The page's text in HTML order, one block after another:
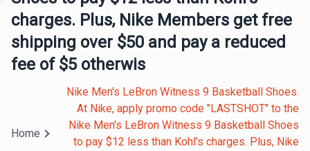
charges. Plus, Nike Members get free
shipping over $50 and pay a reduced
fee of $5 otherwis
Home
Nike Men's LeBron Witness 9 Basketball Shoes.
At Nike, apply promo code "LASTSHOT" to the
Nike Men's LeBron Witness 9 Basketball Shoes
to pay $12 less than Kohl's charges. Plus, Nike